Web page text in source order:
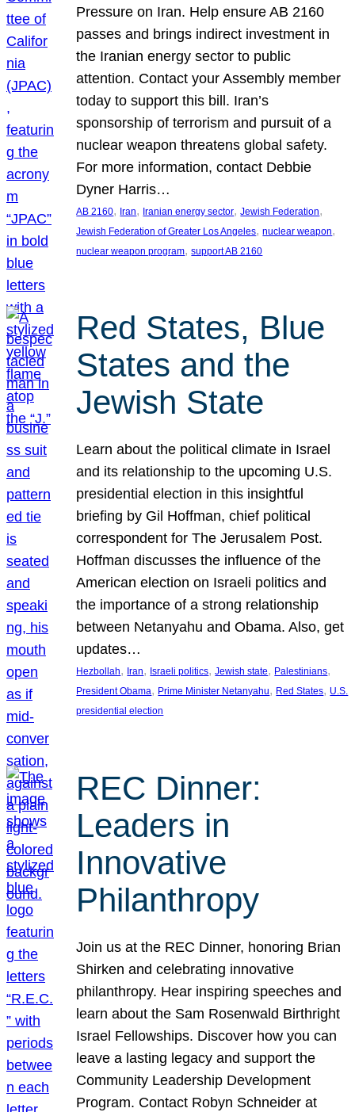
Pressure on Iran. Help ensure AB 2160
passes and brings indirect investment in
the Iranian energy sector to public
attention. Contact your Assembly member
today to support this bill. Iran’s
sponsorship of terrorism and pursuit of a
nuclear weapon threatens global safety.
For more information, contact Debbie
Dyner Harris…
AB 2160, Iran, Iranian energy sector, Jewish Federation
Jewish Federation of Greater Los Angeles, nuclear weapon
nuclear weapon program, support AB 2160
Red States, Blue
States and the
Jewish State
Learn about the political climate in Israel
and its relationship to the upcoming U.S.
presidential election in this insightful
briefing by Gil Hoffman, chief political
correspondent for The Jerusalem Post.
Hoffman discusses the influence of the
American election on Israeli politics and
the importance of a strong relationship
between Netanyahu and Obama. Also, get
updates…
Hezbollah, Iran, Israeli politics, Jewish state, Palestinians
President Obama, Prime Minister Netanyahu, Red States, U.S.
presidential election
REC Dinner:
Leaders in
Innovative
Philanthropy
Join us at the REC Dinner, honoring Brian
Shirken and celebrating innovative
philanthropy. Hear inspiring speeches and
learn about the Sam Rosenwald Birthright
Israel Fellowships. Discover how you can
leave a lasting legacy and support the
Community Leadership Development
Program. Contact Robyn Schneider at